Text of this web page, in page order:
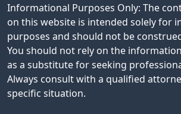
Informational Purposes Only: The
on this website is intended solely for
purposes and should not be
You should not rely on the
as a substitute for seeking
Always consult with a qualified
specific situation.